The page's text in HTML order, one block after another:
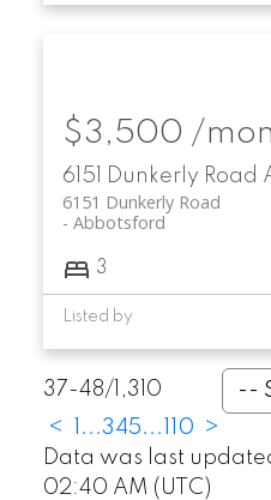
6151 Dunkerly Road
6151 Dunkerly Road
Abbotsford
$3,500 /
3
Listed by
37-48/ 1,310
<
...345... 110
>
Data was last
02:40 AM (UTC)